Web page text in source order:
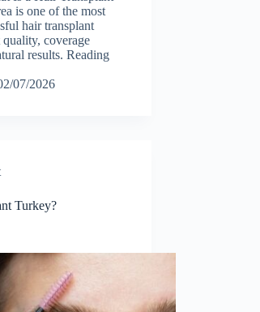
is one of the most
hair transplant
quality, coverage
results. Reading
07/2026
Turkey?